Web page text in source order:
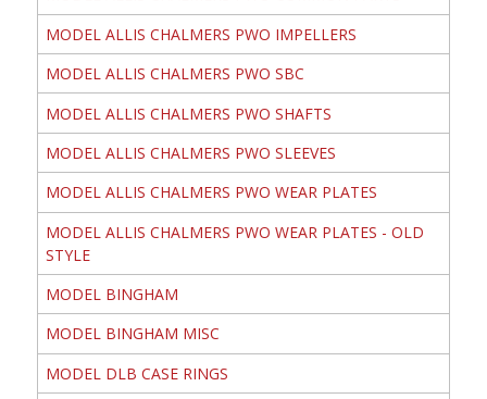
MODEL ALLIS CHALMERS PWO IMPELLERS
MODEL ALLIS CHALMERS PWO SBC
MODEL ALLIS CHALMERS PWO SHAFTS
MODEL ALLIS CHALMERS PWO SLEEVES
MODEL ALLIS CHALMERS PWO WEAR PLATES
MODEL ALLIS CHALMERS PWO WEAR PLATES - OLD
STYLE
MODEL BINGHAM
MODEL BINGHAM MISC
MODEL DLB CASE RINGS